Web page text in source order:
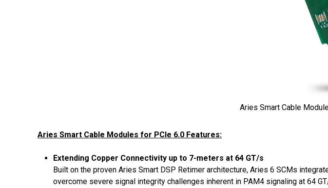
Aries Smart Cable
Aries Smart Cable Modules for PCIe 6.0 Features:
Extending Copper Connectivity up to 7-meters at 64 GT/s
Built on the proven Aries Smart DSP Retimer architecture, Aries 6 SCMs
overcome severe signal integrity challenges inherent in PAM4 signaling at 64